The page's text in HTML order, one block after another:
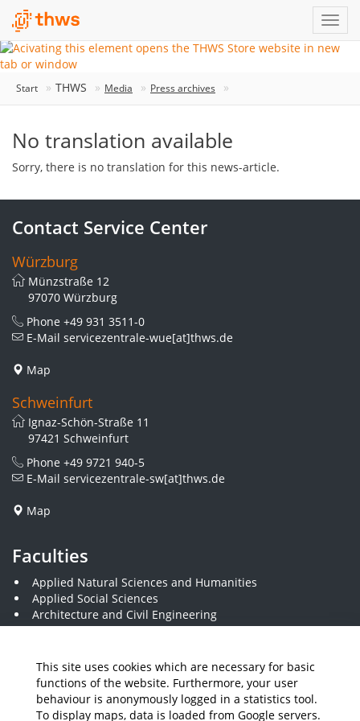
This site uses cookies which are necessary for basic
functions of the website. Furthermore, your user
behaviour is anonymously logged in a statistics tool.
To display maps, data is loaded from Google servers.
Start THWS Media Press archives
No translation available
Sorry, there is no translation for this news-article.
Contact Service Center
Würzburg
Münzstraße 12
97070 Würzburg
Phone +49 931 3511-0
E-Mail servicezentrale-wue[at]thws.de
Map
Schweinfurt
Ignaz-Schön-Straße 11
97421 Schweinfurt
Phone +49 9721 940-5
E-Mail servicezentrale-sw[at]thws.de
Map
Faculties
Applied Natural Sciences and Humanities
Applied Social Sciences
Architecture and Civil Engineering
Business and Engineering
Economics and Business Administration
Electrical Engineering
Mechanical Engineering
Plastics Engineering and Surveying